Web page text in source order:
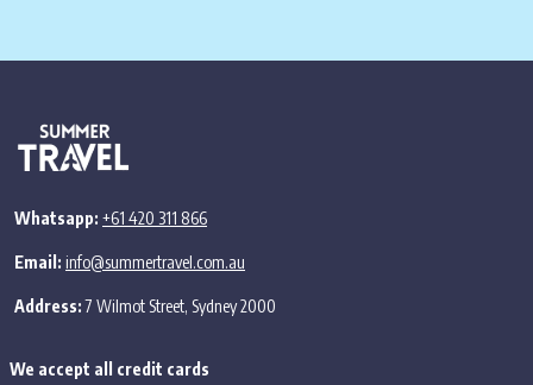
Whatsapp: +61 420 311 866
Email: info@summertravel.com.au
Address:7 Wilmot Street, Sydney 2000
We accept all credit cards